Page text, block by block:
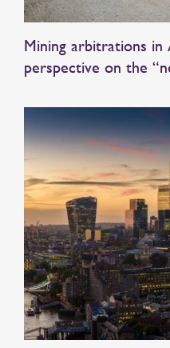
Mining arbitrations in
perspective on the